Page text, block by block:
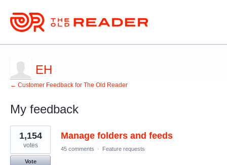
EH
← Customer Feedback for The Old Reader
My feedback
4
results
found
Manage folders and feeds
1,154
votes
Vote
45 comments · Feature requests